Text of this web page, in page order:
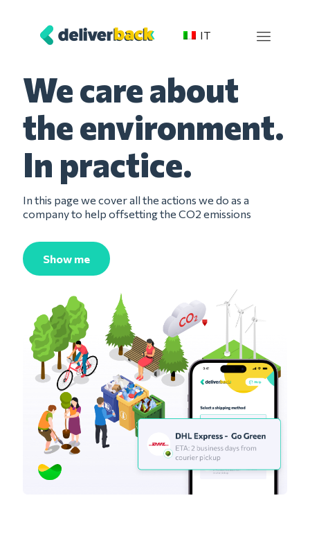
IT
We care about
the environment.
In practice.
In this page we cover all the actions we do as a
company to help offsettingthe CO2 emissions
Show me